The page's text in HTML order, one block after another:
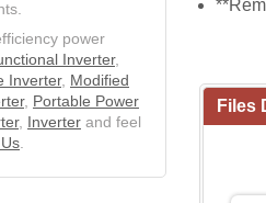
power
Inverter,
Inverter, Modified
, Portable Power
, Inverter and feel
.
Files